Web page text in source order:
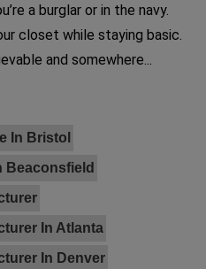
a burglar or in the navy.
closet while staying basic.
and somewhere...
In Bristol
Beaconsfield
In Atlanta
In Denver